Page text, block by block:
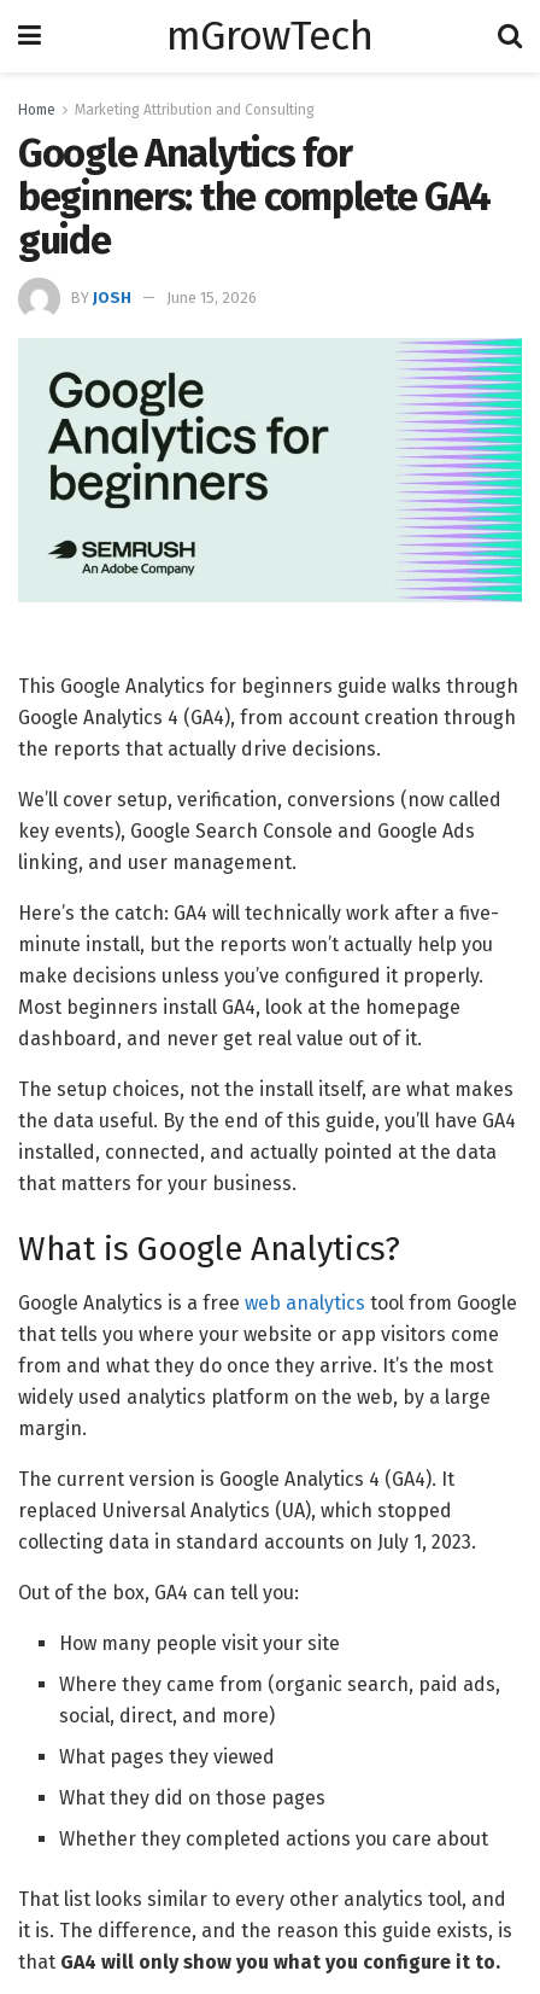
mGrowTech
Home Marketing Attribution and Consulting
Google Analytics for
beginners: the complete GA4
guide
BY JOSH June 15, 2026
This Google Analytics for beginners guide walks through
Google Analytics 4 (GA4), from account creation through
the reports that actually drive decisions.
We’ll cover setup, verification, conversions (now called
key events), Google Search Console and Google Ads
linking, and user management.
Here’s the catch: GA4 will technically work after a five-
minute install, but the reports won’t actually help you
make decisions unless you’ve configured it properly.
Most beginners install GA4, look at the homepage
dashboard, and never get real value out of it.
The setup choices, not the install itself, are what makes
the data useful. By the end of this guide, you’ll have GA4
installed, connected, and actually pointed at the data
that matters for your business.
What is Google Analytics?
Google Analytics is a free web analytics tool from Google
that tells you where your website or app visitors come
from and what they do once they arrive. It’s the most
widely used analytics platform on the web, by a large
margin.
The current version is Google Analytics 4 (GA4). It
replaced Universal Analytics (UA), which stopped
collecting data in standard accounts on July 1, 2023.
Out of the box, GA4 can tell you:
How many people visit your site
Where they came from (organic search, paid ads,
social, direct, and more)
What pages they viewed
What they did on those pages
Whether they completed actions you care about
That list looks similar to every other analytics tool, and
it is. The difference, and the reason this guide exists, is
that GA4 will only show you what you configure it to.